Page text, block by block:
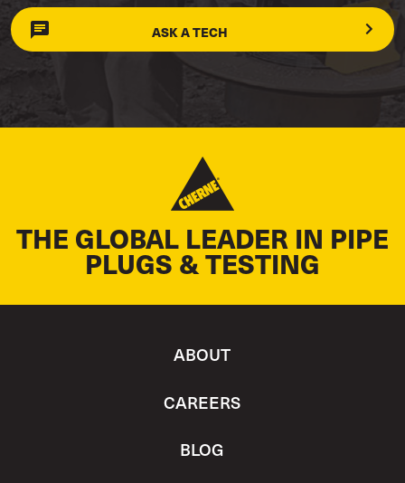
ASK A TECH
THE GLOBAL LEADER IN PIPE
PLUGS & TESTING
ABOUT
CAREERS
BLOG